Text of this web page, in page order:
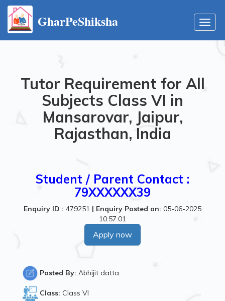
GharPeShiksha
Tutor Requirement for All
Subjects Class VI in
Mansarovar, Jaipur,
Rajasthan, India
Student / Parent Contact :
79XXXXXX39
Enquiry ID : 479251 | Enquiry Posted on: 05-06-2025
10:57:01
Apply now
Posted By: Abhijit datta
Class: Class VI